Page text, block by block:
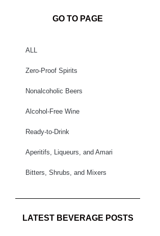
GO TO PAGE
ALL
Zero-Proof Spirits
Nonalcoholic Beers
Alcohol-Free Wine
Ready-to-Drink
Aperitifs, Liqueurs, and Amari
Bitters, Shrubs, and Mixers
LATEST BEVERAGE POSTS